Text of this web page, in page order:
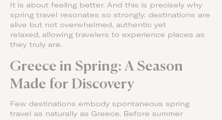
It is about feeling better. And this is precisely why
spring travel resonates so strongly: destinations are
alive but not overwhelmed, authentic yet
relaxed, allowing travelers to experience places as
they truly are.
Greece in Spring: A Season
Made for Discovery
Few destinations embody spontaneous spring
travel as naturally as Greece. Before summer